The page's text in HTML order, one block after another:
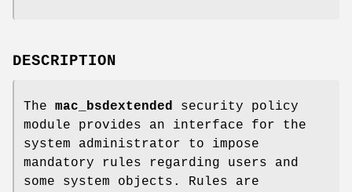
DESCRIPTION
The mac_bsdextended
security policy
module provides an interface for the
system administrator to impose
mandatory rules regarding users and
some system objects. Rules are